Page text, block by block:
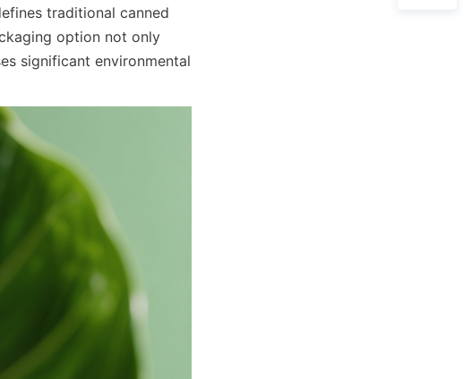
traditional canned
option not only
significant environmental